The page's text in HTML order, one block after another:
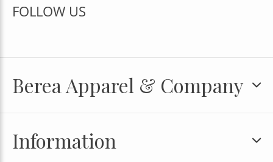
FOLLOW US
Berea Apparel & Company
Information